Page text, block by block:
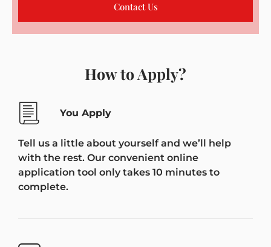
Contact Us
How to Apply?
You Apply
Tell us a little about yourself and we’ll help
with the rest. Our convenient online
application tool only takes 10 minutes to
complete.